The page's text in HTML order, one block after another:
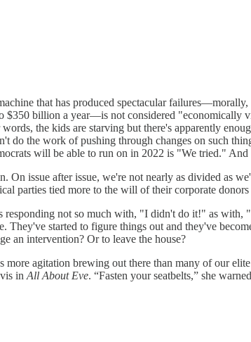
that has produced spectacular
billion a year—is not considered "economically
the kids are starving but there's apparently
the work of pushing through changes on such
will be able to run on in 2022 is "We tried." And
On issue after issue, we're not nearly as divided as
parties tied more to the will of their corporate
not so much with, "I didn't do it!" as
started to figure things out and they've
an intervention? Or to leave the house?
agitation brewing out there than many of our
in All About Eve. “Fasten your seatbelts,” she